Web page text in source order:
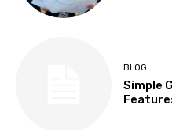
BLOG
Simple